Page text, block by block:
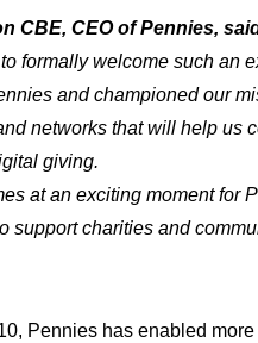
CBE, CEO of Pennies,
formally welcome such an
and championed our
networks that will help us
giving.
at an exciting moment for
support charities and
Pennies has enabled